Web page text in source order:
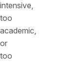
intensive,
too
academic,
or
too